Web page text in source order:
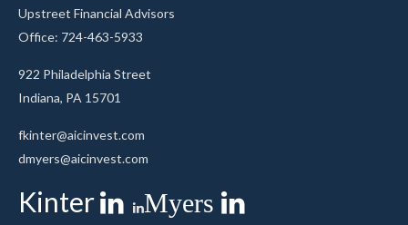
Upstreet Financial Advisors
Office: 724-463-5933
922 Philadelphia Street
Indiana, PA 15701
fkinter@aicinvest.com
dmyers@aicinvest.com
Kinter Myers